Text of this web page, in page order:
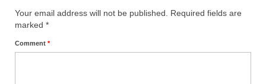
Historic Bible Study with Host Terri Carrol
Your email address will not be published.
Required fields are
marked *
Comment *